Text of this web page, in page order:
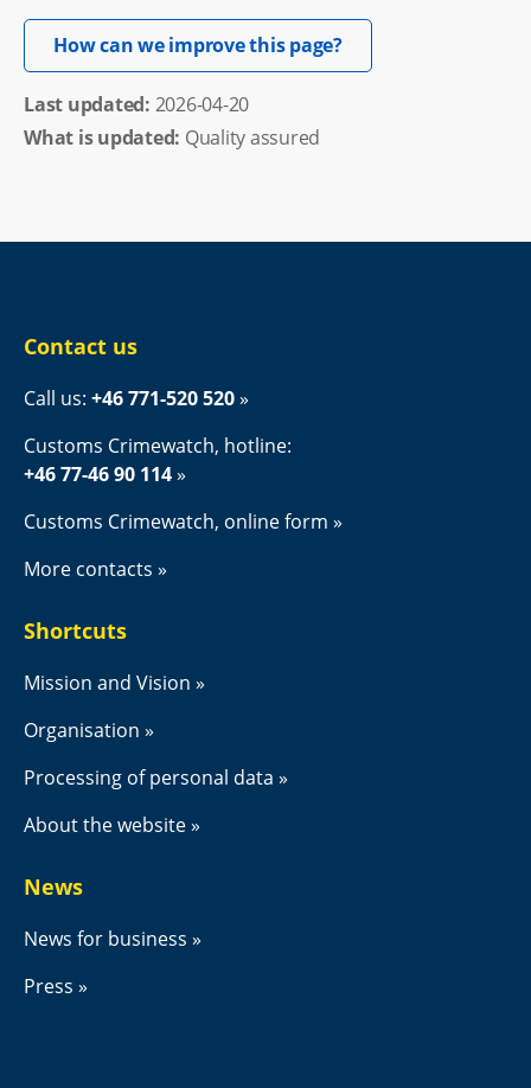
How can we improve this page?Opens in new
Last updated: 2026-04-20
What is updated: Quality assured
Contact us
Call us: +46 771-520 520
Customs Crimewatch, hotline:
+46 77-46 90 114
Customs Crimewatch, online form
More contacts
Shortcuts
Mission and Vision
Organisation
Processing of personal data
About the website
News
News for business
Press